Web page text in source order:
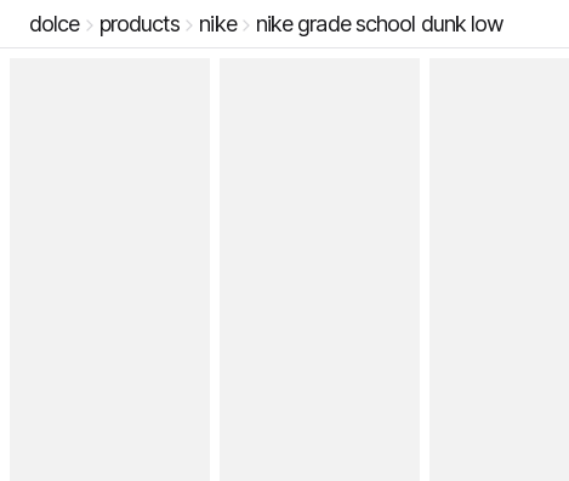
dolce products nike nike grade school dunk low